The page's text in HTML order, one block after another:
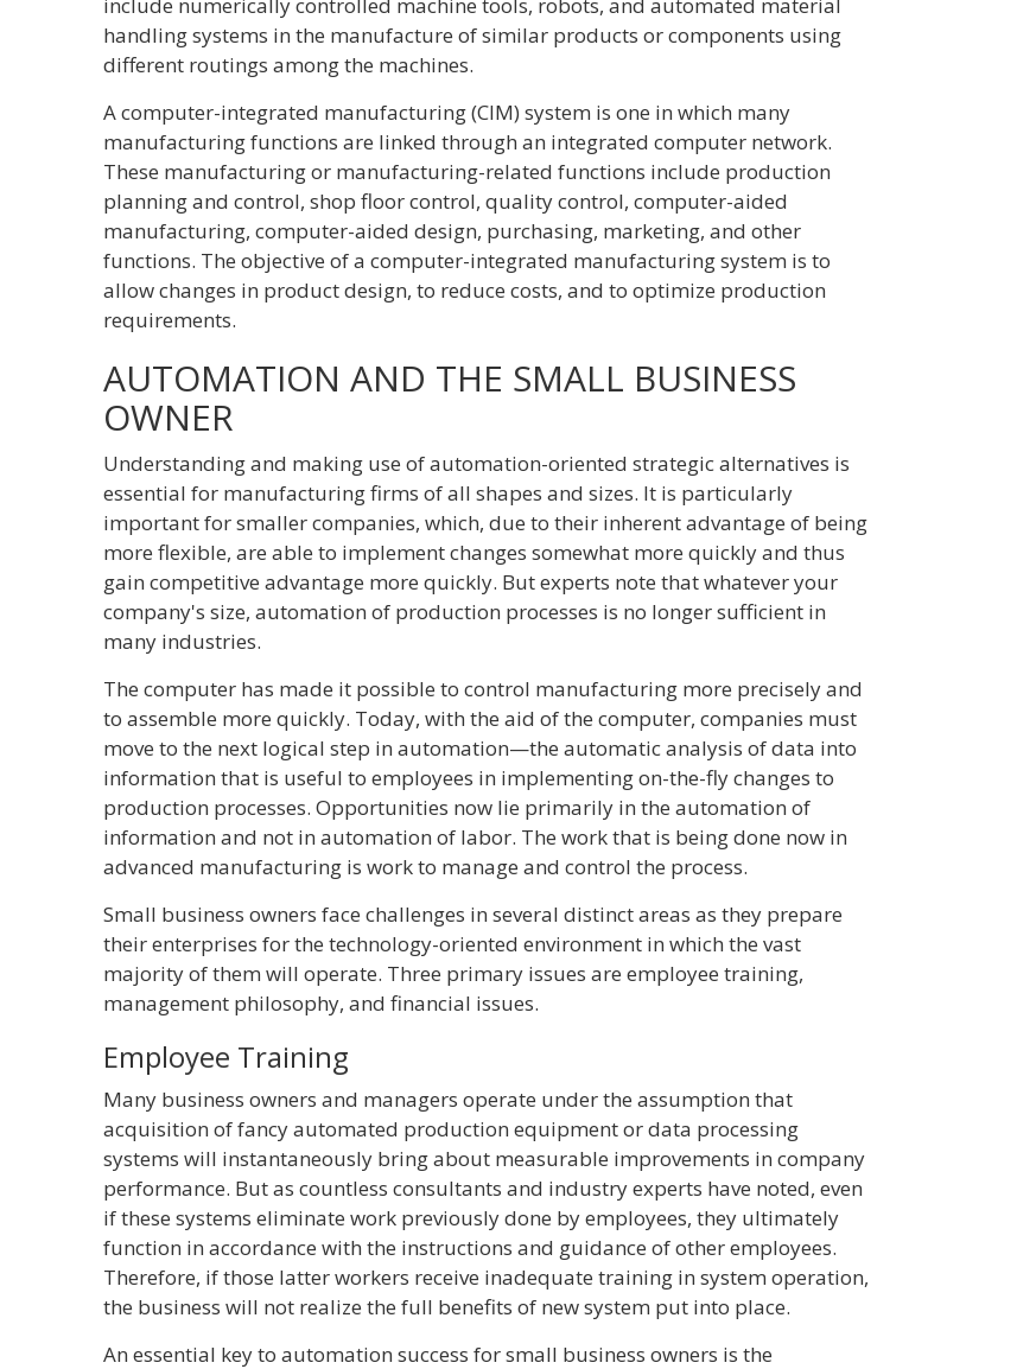
handling systems in the manufacture of similar products or components using
different routings among the machines.
A computer-integrated manufacturing (CIM) system is one in which many
manufacturing functions are linked through an integrated computer network.
These manufacturing or manufacturing-related functions include production
planning and control, shop floor control, quality control, computer-aided
manufacturing, computer-aided design, purchasing, marketing, and other
functions. The objective of a computer-integrated manufacturing system is to
allow changes in product design, to reduce costs, and to optimize production
requirements.
AUTOMATION AND THE SMALL BUSINESS
OWNER
Understanding and making use of automation-oriented strategic alternatives is
essential for manufacturing firms of all shapes and sizes. It is particularly
important for smaller companies, which, due to their inherent advantage of being
more flexible, are able to implement changes somewhat more quickly and thus
gain competitive advantage more quickly. But experts note that whatever your
company's size, automation of production processes is no longer sufficient in
many industries.
The computer has made it possible to control manufacturing more precisely and
to assemble more quickly. Today, with the aid of the computer, companies must
move to the next logical step in automation—the automatic analysis of data into
information that is useful to employees in implementing on-the-fly changes to
production processes. Opportunities now lie primarily in the automation of
information and not in automation of labor. The work that is being done now in
advanced manufacturing is work to manage and control the process.
Small business owners face challenges in several distinct areas as they prepare
their enterprises for the technology-oriented environment in which the vast
majority of them will operate. Three primary issues are employee training,
management philosophy, and financial issues.
Employee Training
Many business owners and managers operate under the assumption that
acquisition of fancy automated production equipment or data processing
systems will instantaneously bring about measurable improvements in company
performance. But as countless consultants and industry experts have noted, even
if these systems eliminate work previously done by employees, they ultimately
function in accordance with the instructions and guidance of other employees.
Therefore, if those latter workers receive inadequate training in system operation,
the business will not realize the full benefits of new system put into place.
An essential key to automation success for small business owners is the